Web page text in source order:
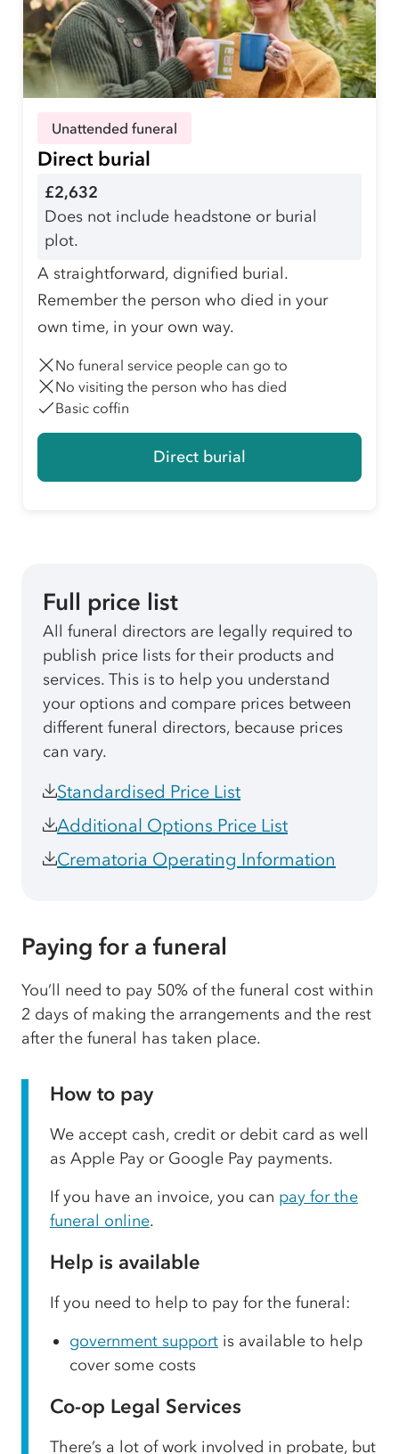
Unattended funeral
Direct burial
£2,632
Does not include headstone or burial
plot.
A straightforward, dignified burial.
Remember the person who died in your
own time, in your own way.
No funeral service people can go to
No visiting the person who has died
Basic coffin
Direct burial
Full price list
All funeral directors are legally required to
publish price lists for their products and
services. This is to help you understand
your options and compare prices between
different funeral directors, because prices
can vary.
Standardised Price List
Additional Options Price List
Crematoria Operating Information
Paying for a funeral
You’ll need to pay 50% of the funeral cost within
2 days of making the arrangements and the rest
after the funeral has taken place.
How to pay
We accept cash, credit or debit card as well
as Apple Pay or Google Pay payments.
If you have an invoice, you can pay for the
funeral online.
Help is available
If you need to help to pay for the funeral:
government support is available to help
cover some costs
Co-op Legal Services
There’s a lot of work involved in probate, but